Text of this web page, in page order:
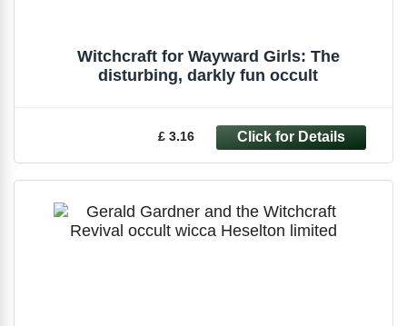
Witchcraft for Wayward Girls: The
disturbing, darkly fun occult
£ 3.16